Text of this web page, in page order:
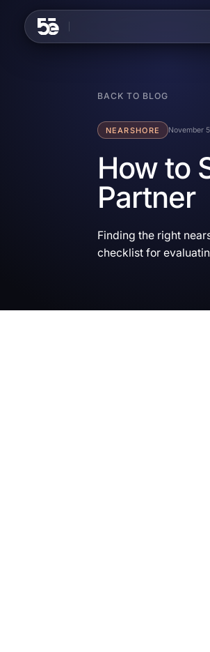
BACK TO BLOG
NEARSHORE November
How to
Partner
Finding the right
checklist for